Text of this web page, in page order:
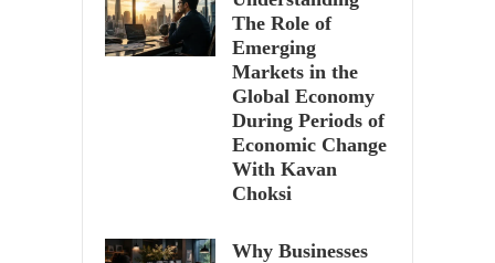
The Role of
Emerging
Markets in the
Global Economy
During Periods of
Economic Change
With Kavan
Choksi
Why Businesses